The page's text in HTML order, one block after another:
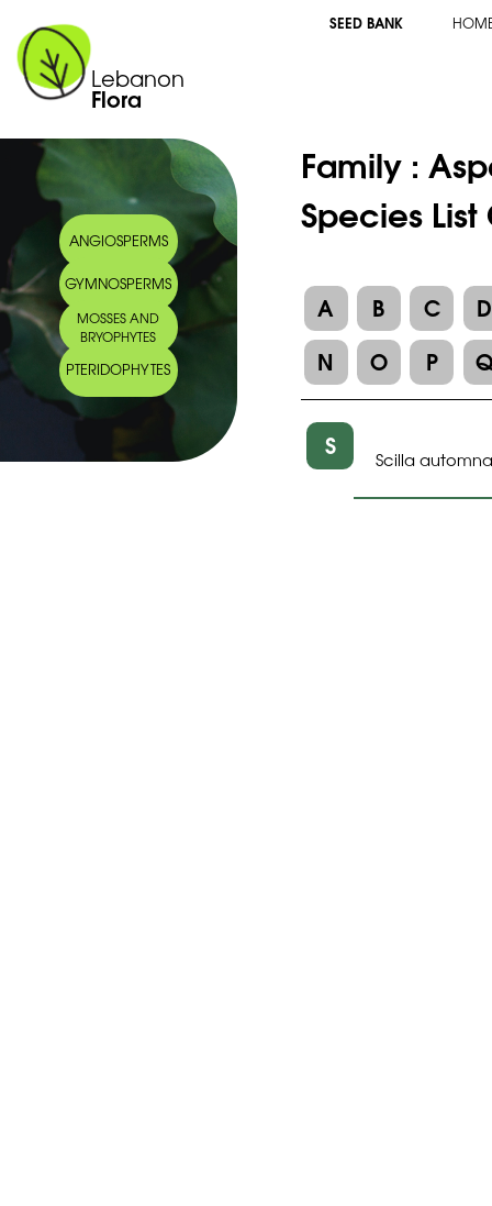
Lebanon
Flora
SEED BANK
ANGIOSPERMS
GYMNOSPERMS
MOSSES AND
BRYOPHYTES
PTERIDOPHYTES
Family :
Species
A B C
D
N
O P
S Scilla